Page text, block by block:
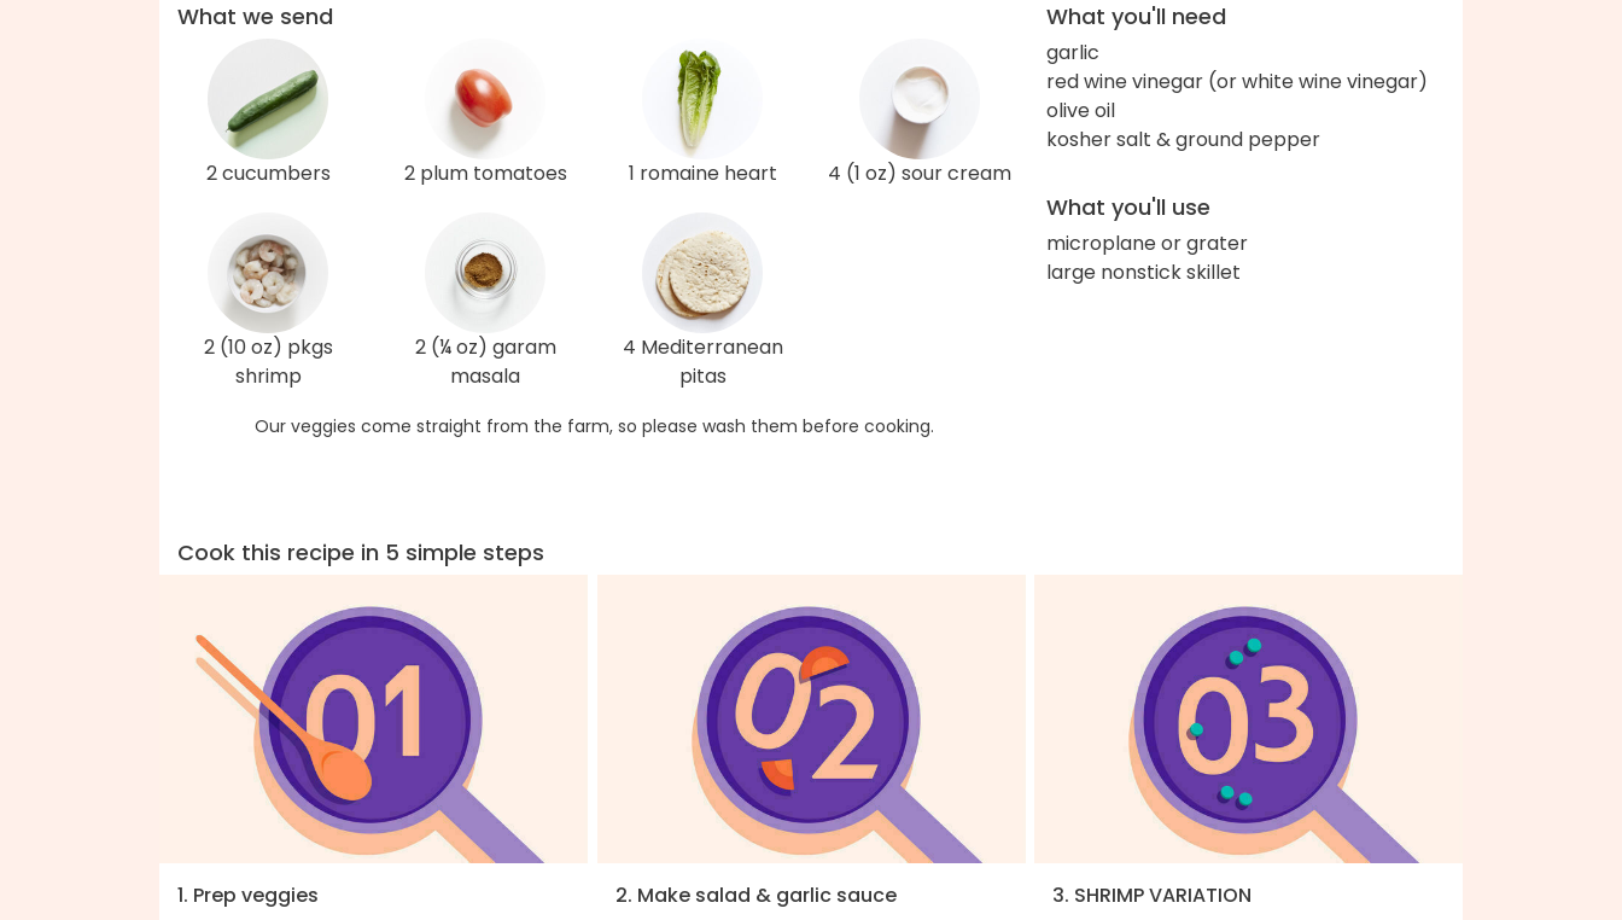
What we send
2 cucumbers 2 plum tomatoes 1 romaine heart 4 (1 oz) sour cream
2 (10 oz) pkgs
shrimp
2 (¼ oz) garam
masala
4 Mediterranean
pitas
Our veggies come straight from the farm, so please wash them before cooking.
What you'll need
garlic
red wine vinegar (or white wine vinegar)
olive oil
kosher salt & ground pepper
What you'll use
microplane or grater
large nonstick skillet
Cook this recipe in 5 simple steps
1. Prep veggies
2. Make salad & garlic sauce
3. SHRIMP VARIATION